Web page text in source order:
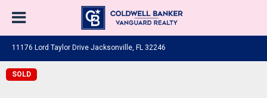
11176 Lord Taylor Drive Jacksonville, FL 32246
SOLD